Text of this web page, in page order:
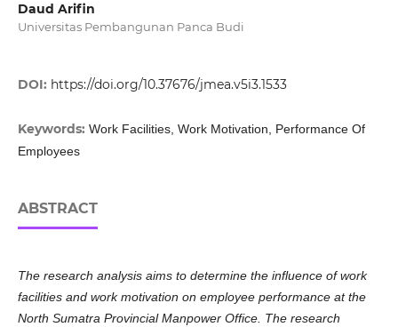
Daud Arifin
Universitas Pembangunan Panca Budi
DOI: https://doi.org/10.37676/jmea.v5i3.1533
Keywords: Work Facilities, Work Motivation, Performance Of
Employees
ABSTRACT
The research analysis aims to determine the influence of work
facilities and work motivation on employee performance at the
North Sumatra Provincial Manpower Office. The research